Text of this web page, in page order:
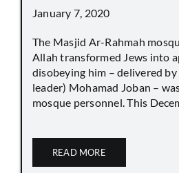
January 7, 2020
The Masjid Ar-Rahmah
Allah transformed Jews into
disobeying him – delivered
leader) Mohamad Joban –
mosque personnel. This
READ MORE